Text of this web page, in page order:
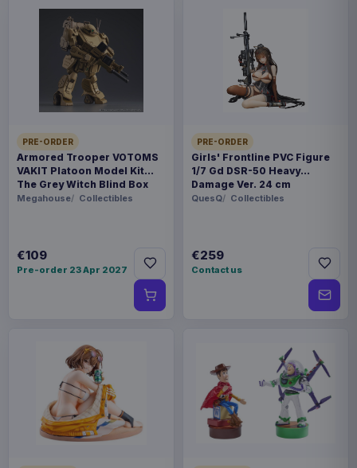
PRE-ORDER
Armored Trooper VOTOMS
VAKIT Platoon Model Kit
The Grey Witch Blind Box
Assortment (6)
Megahouse Collectibles
€109
Pre-order 23 Apr 2027
PRE-ORDER
Girls' Frontline PVC Figure
1/7 Gd DSR-50 Heavy
Damage Ver. 24 cm
QuesQ Collectibles
€259
Contact us